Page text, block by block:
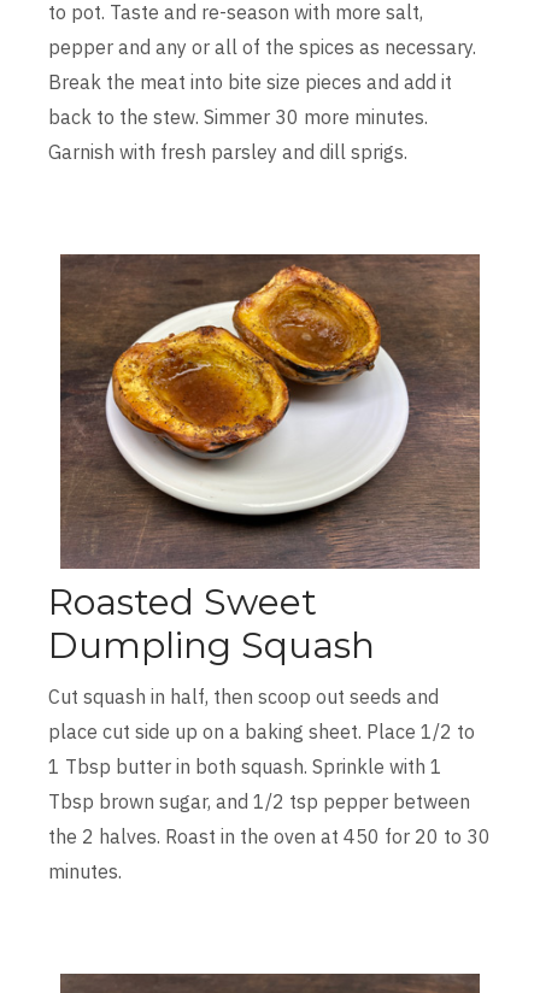
to pot. Taste and re-season with more salt,
pepper and any or all of the spices as necessary.
Break the meat into bite size pieces and add it
back to the stew. Simmer 30 more minutes.
Garnish with fresh parsley and dill sprigs.
Roasted Sweet
Dumpling Squash
Cut squash in half, then scoop out seeds and
place cut side up on a baking sheet. Place 1/2 to
1 Tbsp butter in both squash. Sprinkle with 1
Tbsp brown sugar, and 1/2 tsp pepper between
the 2 halves. Roast in the oven at 450 for 20 to 30
minutes.